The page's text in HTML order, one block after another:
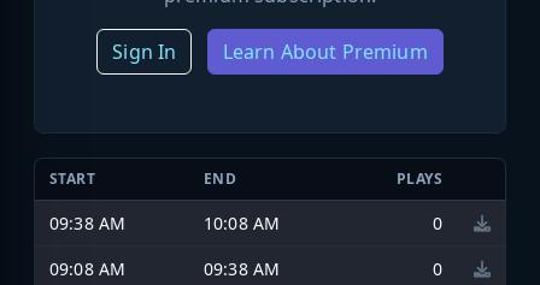
Sign In Learn About Premium
START END PLAYS
09:38 AM 10:08 AM
0
09:08 AM
09:38 AM
0